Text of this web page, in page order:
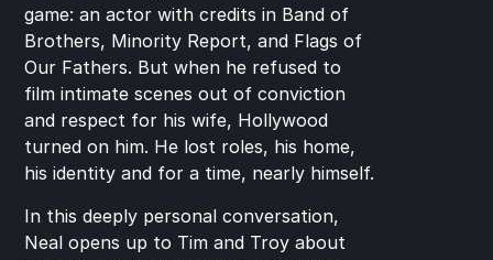
game: an actor with credits in Band of
Brothers, Minority Report, and Flags of
Our Fathers. But when he refused to
film intimate scenes out of conviction
and respect for his wife, Hollywood
turned on him. He lost roles, his home,
his identity and for a time, nearly himself.
In this deeply personal conversation,
Neal opens up to Tim and Troy about